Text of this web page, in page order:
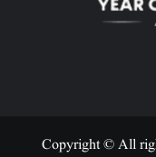
Copyright © All